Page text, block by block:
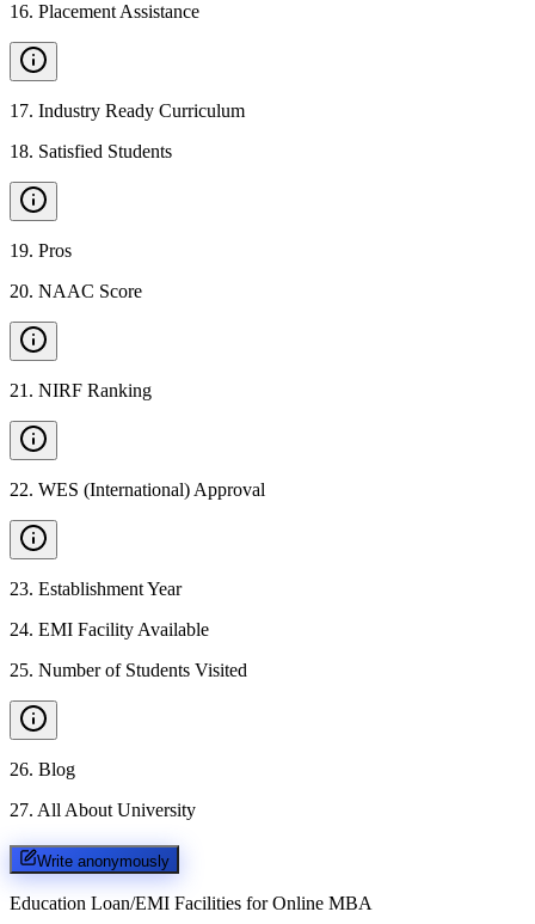
16. Placement Assistance
17. Industry Ready Curriculum
18. Satisfied Students
19. Pros
20. NAAC Score
21 . NIRF Ranking
22. WES (International) Approval
23. Establishment Year
24. EMI Facility Available
25. Number of Students Visited
26. Blog
27. All About University
Write anonymously
Education Loan/EMI Facilities for Online MBA